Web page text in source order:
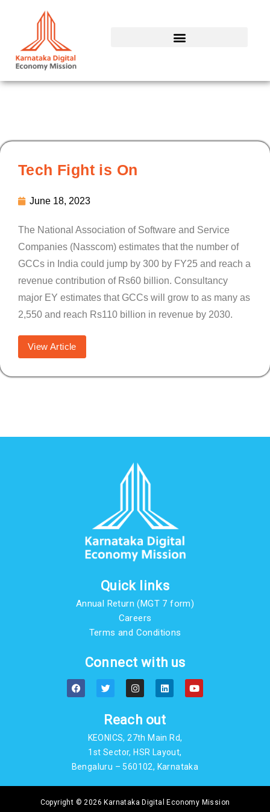
Tech Fight is On
June 18, 2023
The National Association of Software and Service
Companies (Nasscom) estimates that the number of
GCCs in India could jump by 300 by FY25 and reach a
revenue contribution of Rs60 billion. Consultancy
major EY estimates that GCCs will grow to as many as
2,550 and reach Rs110 billion in revenue by 2030.
View Article
Quick links
Annual Return (MGT 7 form)
Careers
Terms and Conditions
Connect with us
F
a
c
T
w
i
t
e
r
I
n
s
a
g
r
a
m
L
i
n
e
d
n
Y
o
u
Reach out
KEONICS, 27th Main Rd,
1st Sector, HSR Layout,
Bengaluru – 560102, Karnataka
Copyright © 2026 Karnataka Digital Economy Mission